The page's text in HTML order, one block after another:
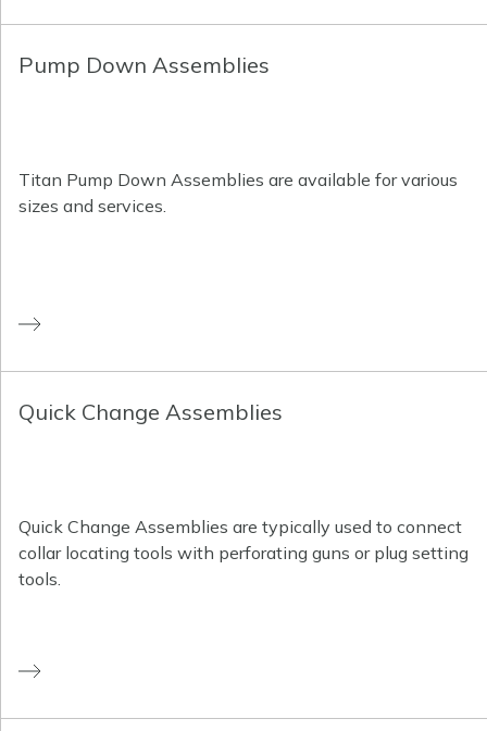
Pump Down Assemblies
Titan Pump Down Assemblies are available for various
sizes and services.
Quick Change Assemblies
Quick Change Assemblies are typically used to connect
collar locating tools with perforating guns or plug setting
tools.